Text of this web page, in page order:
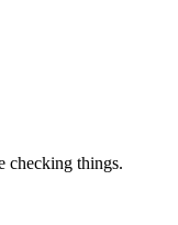
checking things.